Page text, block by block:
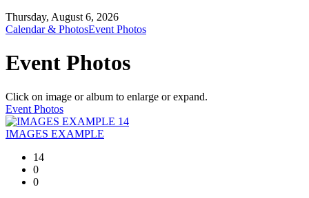
Thursday, August 6, 2026
Calendar & PhotosEvent Photos
Event Photos
Click on image or album to enlarge or expand.
Event Photos
14
IMAGES EXAMPLE
14
0
0